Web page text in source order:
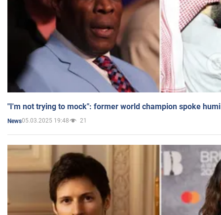
"I'm not trying to mock": former world champion spoke
News05.03.2025 19:48 21